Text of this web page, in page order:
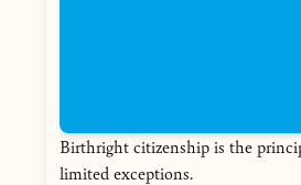
Birthright citizenship is the
limited exceptions.